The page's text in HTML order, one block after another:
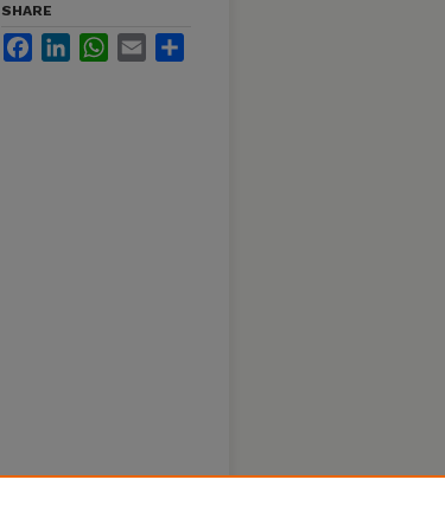
SHARE
FacebookLinkedInWhatsApp
Email